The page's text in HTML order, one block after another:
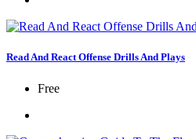
Read And React Offense Drills And Plays
Free